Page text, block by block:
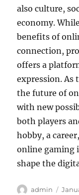
also culture,
economy.
benefits of
connection,
offers a
expression. As
the future of
with new
both players
hobby, a
online gaming
shape the
Author
admin